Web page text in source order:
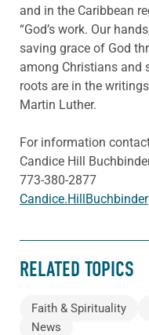
and in the Caribbean
“God’s work. Our
saving grace of God
among Christians and
roots are in the
Martin Luther.
For information
Candice Hill
773-380-2877
RELATED TOPICS
Faith & Spirituality
News